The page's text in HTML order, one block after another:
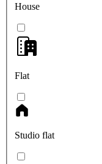
House
Flat
Studio flat